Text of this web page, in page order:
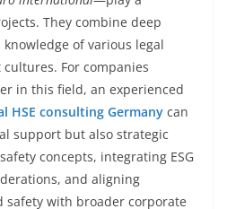
They combine deep
of various legal
For companies
in this field, an experienced
HSE consulting Germany can
support but also strategic
concepts, integrating ESG
and aligning
safety with broader corporate